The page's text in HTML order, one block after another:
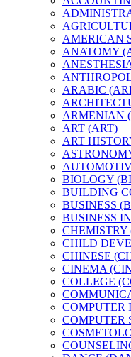
AMERICAN
ANATOMY
ARABIC
ARMENIAN
ART (ART)
ART
BIOLOGY
BUILDING
BUSINESS
BUSINESS
CHEMISTRY
CHILD
CHINESE
CINEMA
COLLEGE
COMPUTER
COMPUTER